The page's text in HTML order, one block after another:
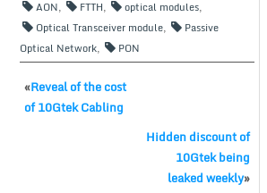
AON, FTTH, optical modules,
Optical Transceiver module,
Passive
Optical Network, PON
«Reveal of the cost
of 10Gtek Cabling
Hidden discount of
10Gtek being
leaked weekly»